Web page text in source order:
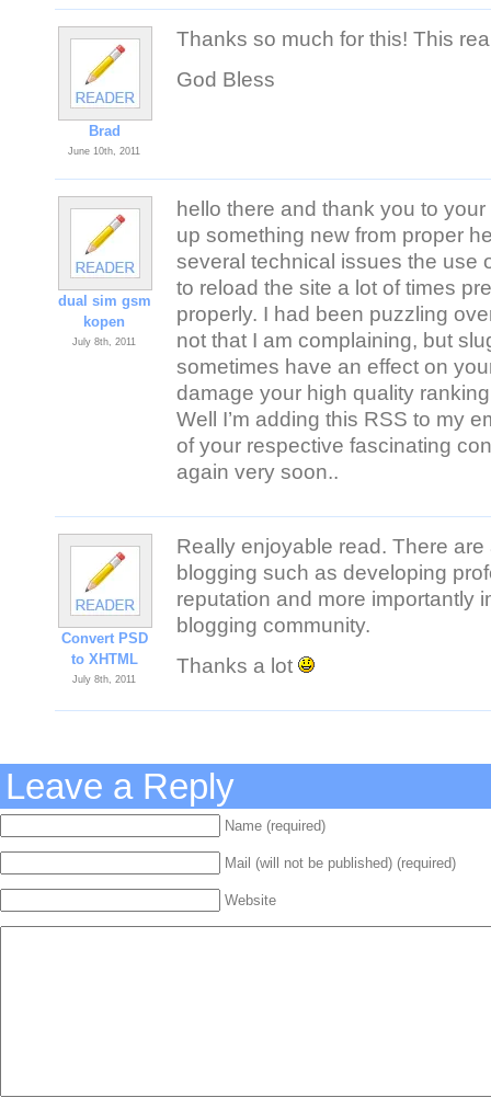
Brad
June 10th, 2011
Thanks so much for this! This
God Bless
dual sim gsm
kopen
July 8th, 2011
hello there and thank you to
up something new from proper
several technical issues the use
to reload the site a lot of times
properly. I had been puzzling
not that I am complaining, but
sometimes have an effect on
damage your high quality
Well I’m adding this RSS to my
of your respective fascinating
again very soon..
Convert PSD
to XHTML
July 8th, 2011
Really enjoyable read. There
blogging such as developing
reputation and more importantly
blogging community.
Thanks a lot
Leave a Reply
Name (required)
Mail (will not be published) (required)
Website